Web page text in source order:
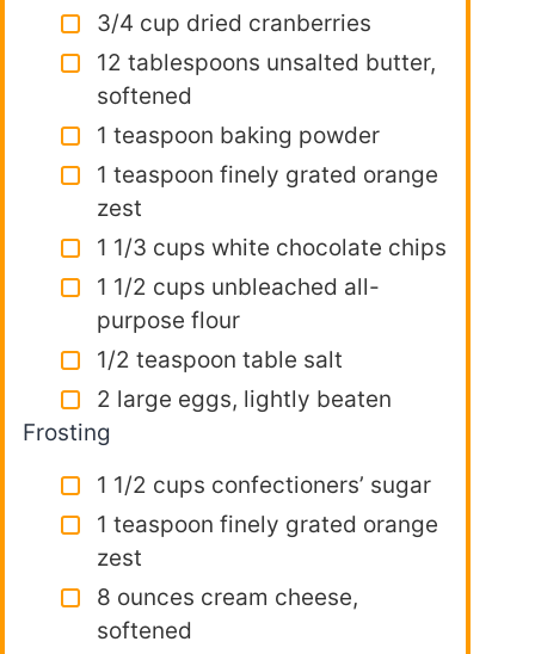
3/4 cup dried cranberries
12 tablespoons unsalted butter,
softened
1 teaspoon baking powder
1 teaspoon finely grated orange
zest
1 1/3 cups white chocolate chips
1 1/2 cups unbleached all-
purpose flour
1/2 teaspoon table salt
2 large eggs, lightly beaten
Frosting
1 1/2 cups confectioners’ sugar
1 teaspoon finely grated orange
zest
8 ounces cream cheese,
softened